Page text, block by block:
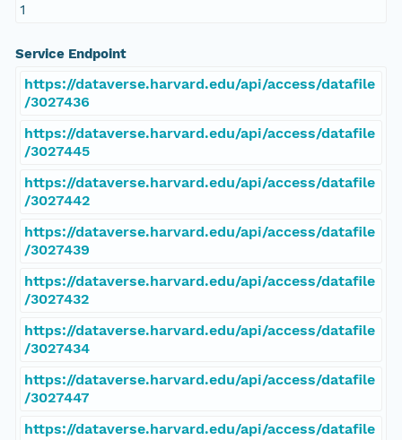
1
Service Endpoint
https://dataverse.harvard.edu/api/access/datafile
/3027436
https://dataverse.harvard.edu/api/access/datafile
/3027445
https://dataverse.harvard.edu/api/access/datafile
/3027442
https://dataverse.harvard.edu/api/access/datafile
/3027439
https://dataverse.harvard.edu/api/access/datafile
/3027432
https://dataverse.harvard.edu/api/access/datafile
/3027434
https://dataverse.harvard.edu/api/access/datafile
/3027447
https://dataverse.harvard.edu/api/access/datafile